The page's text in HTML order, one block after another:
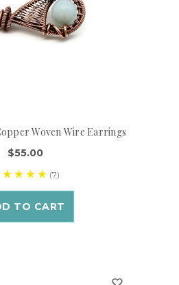
Woven Wire Earrings
$55.00
(7)
TO CART